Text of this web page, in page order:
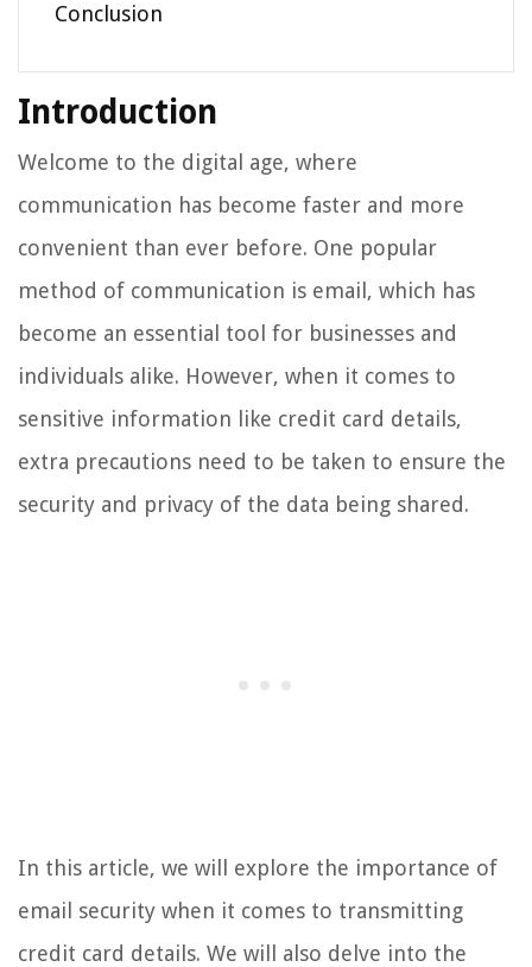
Conclusion
Introduction
Welcome to the digital age, where
communication has become faster and more
convenient than ever before. One popular
method of communication is email, which has
become an essential tool for businesses and
individuals alike. However, when it comes to
sensitive information like credit card details,
extra precautions need to be taken to ensure the
security and privacy of the data being shared.
In this article, we will explore the importance of
email security when it comes to transmitting
credit card details. We will also delve into the